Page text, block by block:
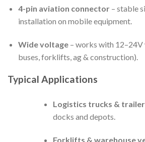
4-pin aviation connector– stable
installation on mobile equipment.
Wide voltage– works with 12–24V
buses, forklifts, ag & construction).
Typical Applications
Logistics trucks &
docks and depots.
Forklifts & warehouse